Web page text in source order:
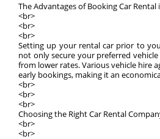
The Advantages of Booking Car Rental
<br>
<br>
<br>
Setting up your rental car prior to
not only secure your preferred
from lower rates. Various vehicle hire
early bookings, making it an
<br>
<br>
<br>
Choosing the Right Car Rental
<br>
<br>